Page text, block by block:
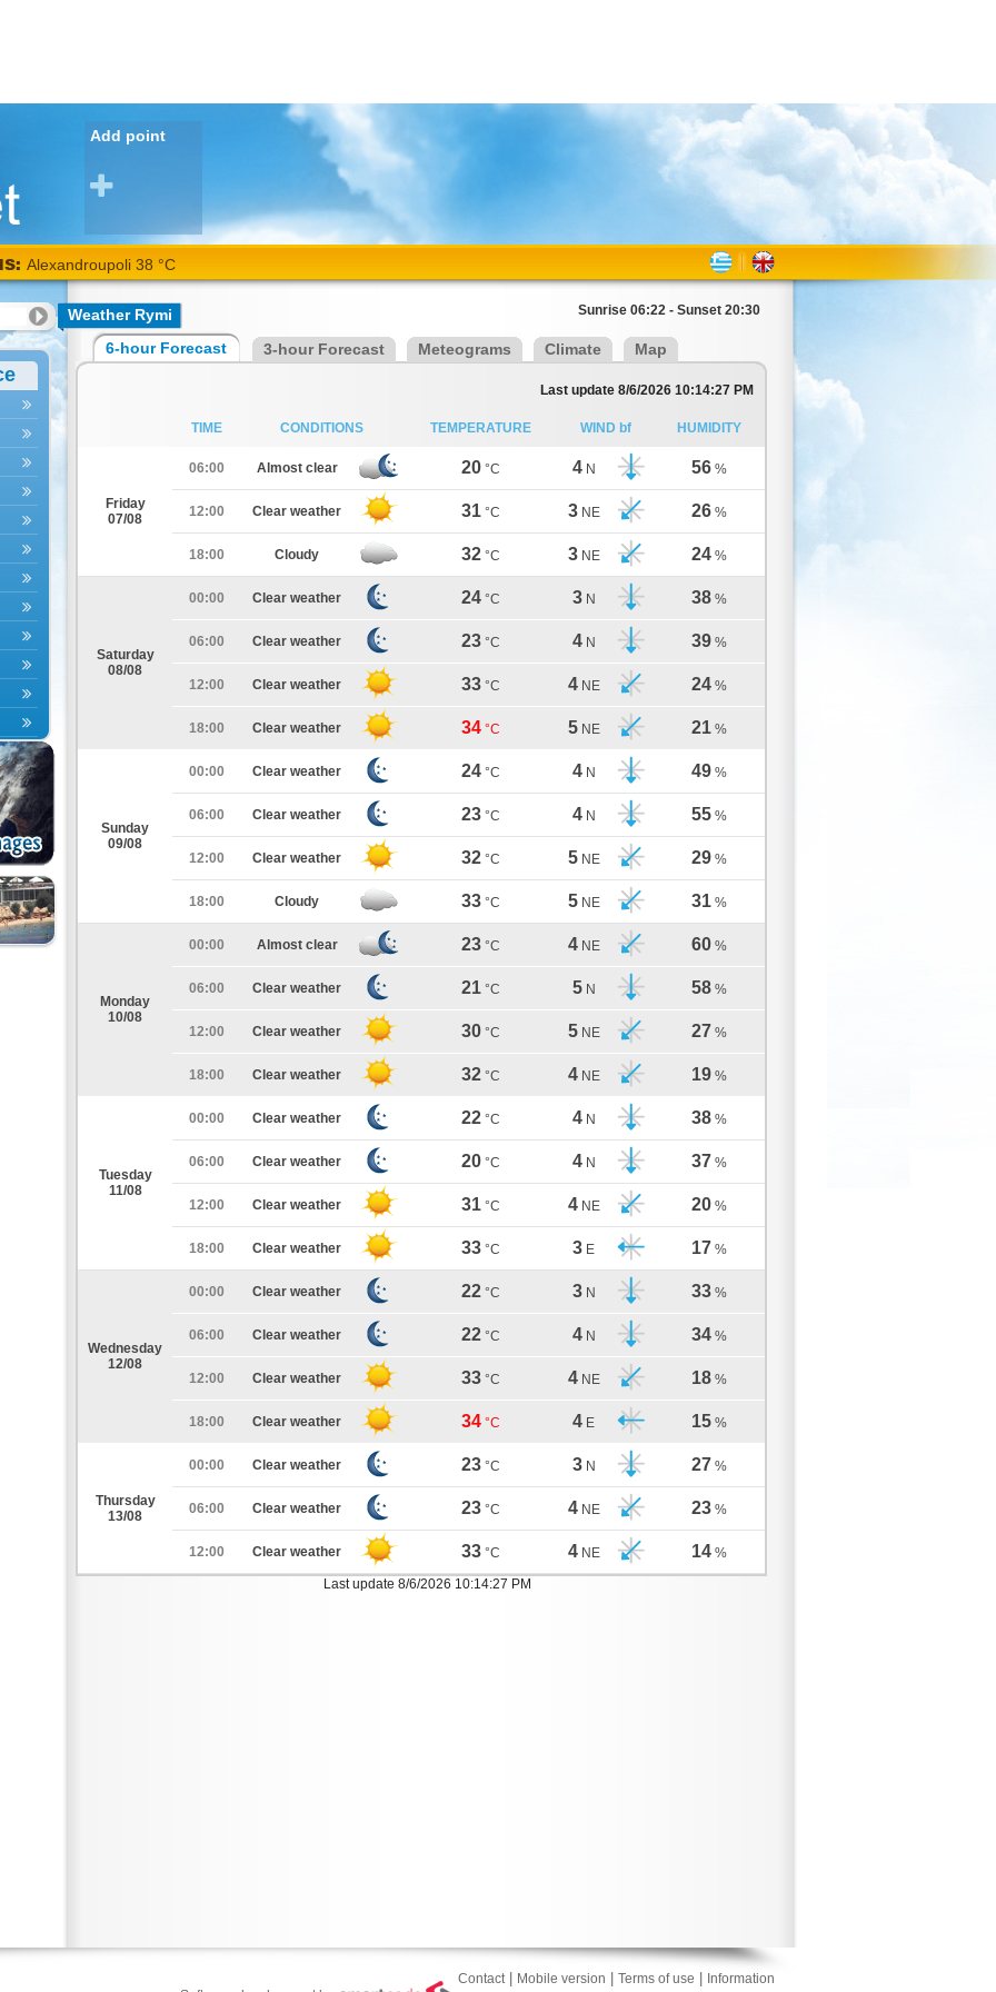
Add point
Alexandroupoli 38 °C
Weather Rymi Sunrise 06:22 - Sunset 20:30
6-hour Forecast 3-hour Forecast Meteograms Climate Map
Last update 8/6/2026 10:14:27 PM
TIME CONDITIONS TEMPERATURE WIND bf HUMIDITY
Friday
07/08
06:00 Almost clear 20 °C 4 N 56 %
12:00 Clear weather 31 °C 3 NE 26 %
18:00 Cloudy 32 °C 3 NE 24 %
Saturday
08/08
00:00 Clear weather 24 °C 3 N 38 %
06:00 Clear weather 23 °C 4 N 39 %
12:00 Clear weather 33 °C 4 NE 24 %
18:00 Clear weather 34 °C 5 NE 21 %
Sunday
09/08
00:00 Clear weather 24 °C 4 N 49 %
06:00 Clear weather 23 °C 4 N 55 %
12:00 Clear weather 32 °C 5 NE 29 %
18:00 Cloudy 33 °C 5 NE 31 %
Monday
10/08
00:00 Almost clear 23 °C 4 NE 60 %
06:00 Clear weather 21 °C 5 N 58 %
12:00 Clear weather 30 °C 5 NE 27 %
18:00 Clear weather 32 °C 4 NE 19 %
Tuesday
11/08
00:00 Clear weather 22 °C 4 N 38 %
06:00 Clear weather 20 °C 4 N 37 %
12:00 Clear weather 31 °C 4 NE 20 %
18:00 Clear weather 33 °C 3 E 17 %
Wednesday
12/08
00:00 Clear weather 22 °C 3 N 33 %
06:00 Clear weather 22 °C 4 N 34 %
12:00 Clear weather 33 °C 4 NE 18 %
18:00 Clear weather 34 °C 4 E 15 %
Thursday
13/08
00:00 Clear weather 23 °C 3 N 27 %
06:00 Clear weather 23 °C 4 NE 23 %
12:00 Clear weather 33 °C 4 NE 14 %
Last update 8/6/2026 10:14:27 PM
Contact| Mobile version Terms of use
Information